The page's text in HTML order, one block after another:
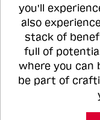
you'll
also
stack of
full of
where you can
be part of